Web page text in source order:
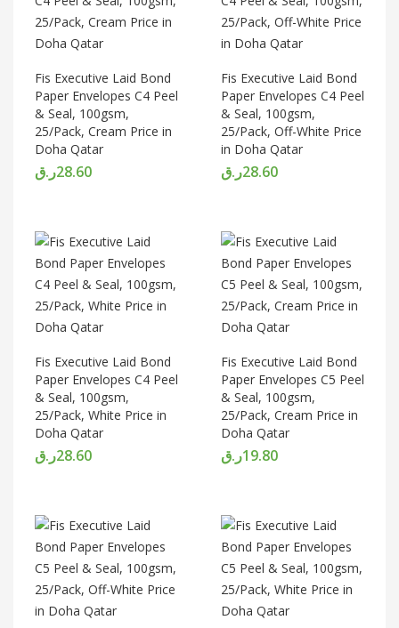
Fis Executive Laid Bond
Paper Envelopes C4 Peel
& Seal, 100gsm,
25/Pack, Cream Price in
Doha Qatar
28.60ر.ق
Fis Executive Laid Bond
Paper Envelopes C4 Peel
& Seal, 100gsm,
25/Pack, Off-White Price
in Doha Qatar
28.60ر.ق
Fis Executive Laid Bond
Paper Envelopes C4 Peel
& Seal, 100gsm,
25/Pack, White Price in
Doha Qatar
28.60ر.ق
Fis Executive Laid Bond
Paper Envelopes C5 Peel
& Seal, 100gsm,
25/Pack, Cream Price in
Doha Qatar
19.80ر.ق